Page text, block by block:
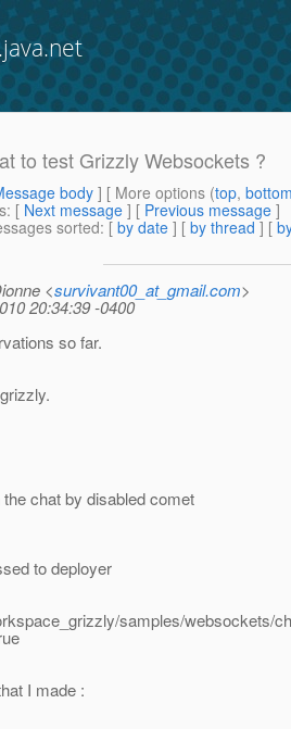
to test Grizzly Websockets ?
body] [ More options (top,
: [ Next message ] [ Previous message ]
sorted: [ by date ] [ by thread ] [
<survivant00_at_gmail.com>
20:34:39 -0400
so far.
chat by disabled comet
to deployer
samples/websockets/
I made :